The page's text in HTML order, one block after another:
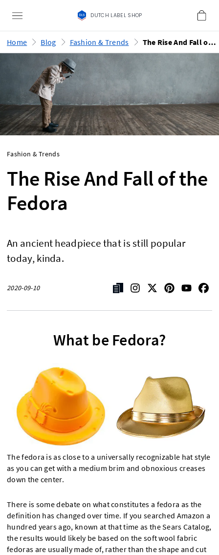
DUTCH LABEL SHOP
Home Blog Fashion & Trends The Rise And Fall of the Fedora
Fashion & Trends
The Rise And Fall of the
Fedora
An ancient headpiece that is still popular
today, kinda.
2020-09-10
What be Fedora?
The fedora is as close to a universally recognizable hat style
as you can get with a medium brim and obnoxious creases
down the center.
There is some debate on what constitutes a fedora as the
definition has changed over time. If you searched Amazon a
hundred years ago, known at that time as the Sears Catalog,
the results would likely be based on the soft wool fabric
fedoras are usually made of, rather than the shape and cut